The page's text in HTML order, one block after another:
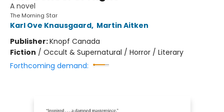
A novel
The Morning Star
Karl Ove Knausgaard, Martin Aitken
Publisher:Knopf Canada
Fiction / Occult & Supernatural / Horror / Literary
Forthcoming demand: